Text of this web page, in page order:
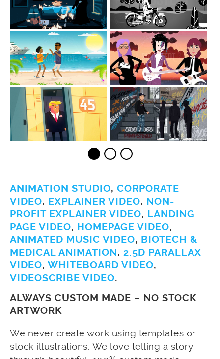
ANIMATION STUDIO, CORPORATE
VIDEO, EXPLAINER VIDEO, NON-
PROFIT EXPLAINER VIDEO, LANDING
PAGE VIDEO, HOMEPAGE VIDEO,
ANIMATED MUSIC VIDEO, BIOTECH &
MEDICAL ANIMATION, 2.5D PARALLAX
VIDEO, WHITEBOARD VIDEO,
VIDEOSCRIBE VIDEO.
ALWAYS CUSTOM MADE – NO STOCK
ARTWORK
We never create work using templates or
stock illustrations. We love telling a story